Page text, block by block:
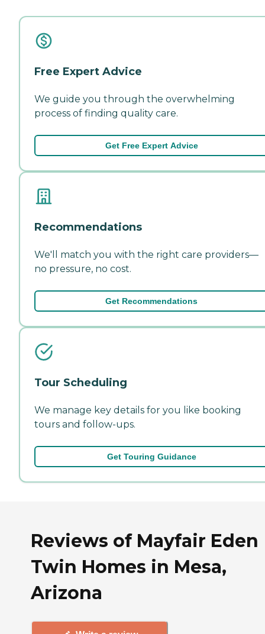
Free Expert Advice
We guide you through the overwhelming
process of finding quality care.
Get Free Expert Advice
Recommendations
We'll match you with the right care providers—
no pressure, no cost.
Get Recommendations
Tour Scheduling
We manage key details for you like booking
tours and follow-ups.
Get Touring Guidance
Reviews of Mayfair Eden
Twin Homes in Mesa,
Arizona